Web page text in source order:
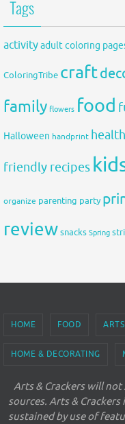
Tags
activityadult coloring
ColoringTribe craft
family flowers food
Halloween handprint
friendly recipes
organize parenting party
reviewsnacks Spring
HOME FOOD
HOME & DECORATING
Arts & Crackers will
sources. Arts &
sustained by use of